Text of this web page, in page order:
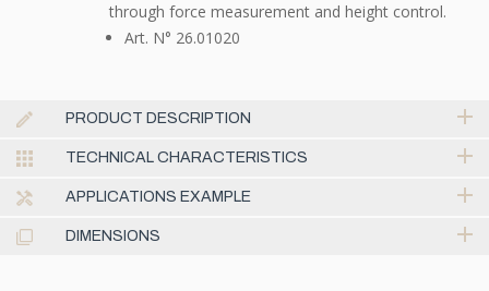
through force measurement and height control.
Art. N° 26.01020
PRODUCT DESCRIPTION
TECHNICAL CHARACTERISTICS
APPLICATIONS EXAMPLE
DIMENSIONS